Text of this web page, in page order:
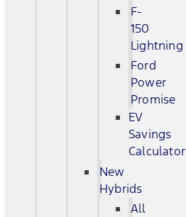
F-
150
Lightning
Ford
Power
Promise
EV
Savings
Calculator
New
Hybrids
All